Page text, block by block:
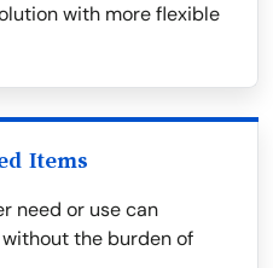
with more flexible
Items
need or use can
the burden of